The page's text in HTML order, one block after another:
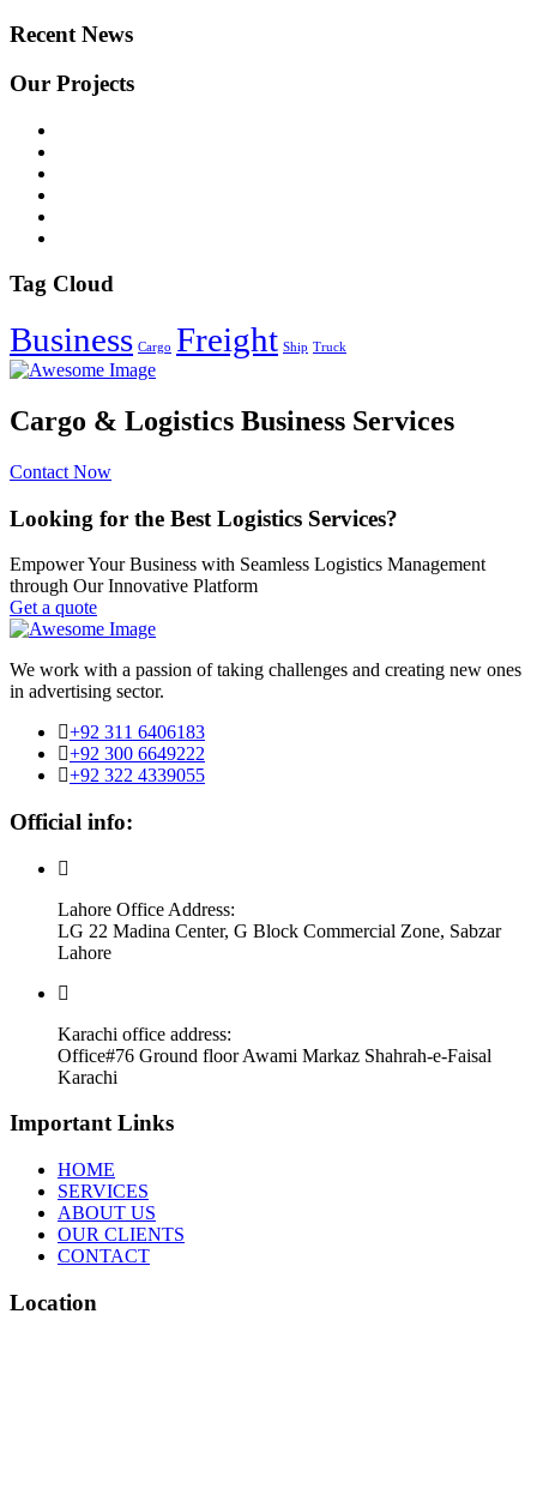
Recent News
Our Projects
Tag Cloud
Business Cargo Freight Ship Truck
Cargo & Logistics Business Services
Contact Now
Looking for the Best Logistics Services?
Empower Your Business with Seamless Logistics Management
through Our Innovative Platform
Get a quote
We work with a passion of taking challenges and creating new ones
in advertising sector.
+92 311 6406183
+92 300 6649222
+92 322 4339055
Official info:
Lahore Office Address:
LG 22 Madina Center, G Block Commercial Zone, Sabzar
Lahore
Karachi office address:
Office#76 Ground floor Awami Markaz Shahrah-e-Faisal
Karachi
Important Links
HOME
SERVICES
ABOUT US
OUR CLIENTS
CONTACT
Location